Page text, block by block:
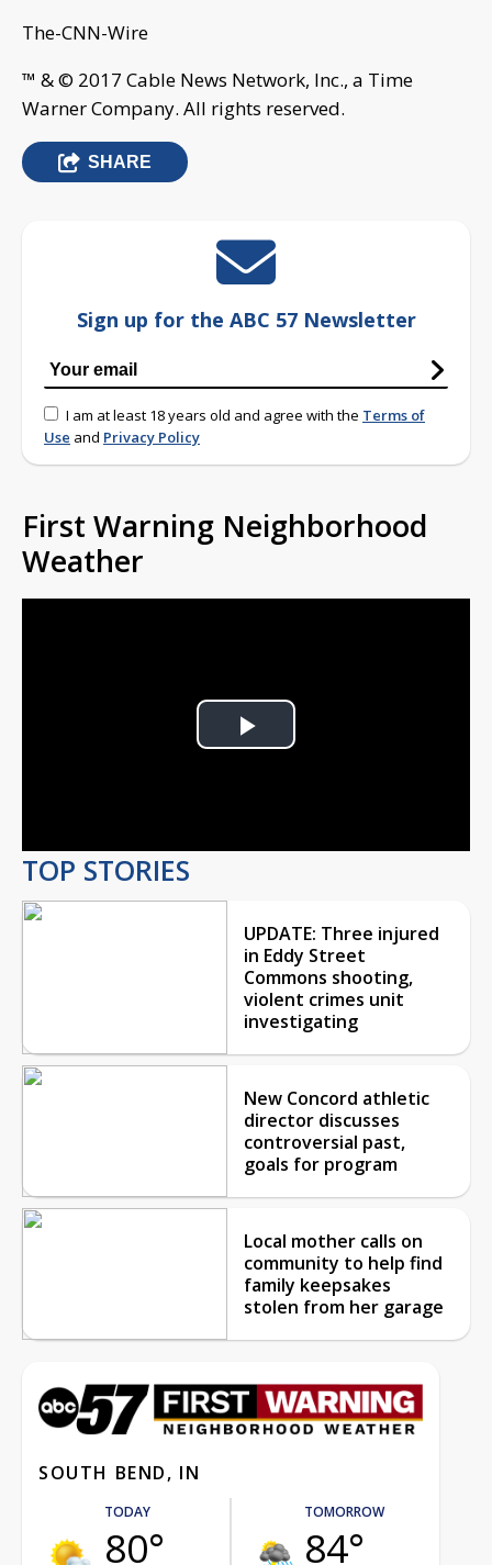
The-CNN-Wire
™ & © 2017 Cable News Network, Inc., a Time
Warner Company. All rights reserved.
SHARE
Sign up for the ABC 57 Newsletter
I am at least 18 years old and agree with the Terms of
Use and Privacy Policy
First Warning Neighborhood
Weather
Play
TOP STORIES
UPDATE: Three injured
in Eddy Street
Commons shooting,
violent crimes unit
investigating
New Concord athletic
director discusses
controversial past,
goals for program
Local mother calls on
community to help find
family keepsakes
stolen from her garage
SOUTH BEND, IN
TODAY
80°
TOMORROW
84°